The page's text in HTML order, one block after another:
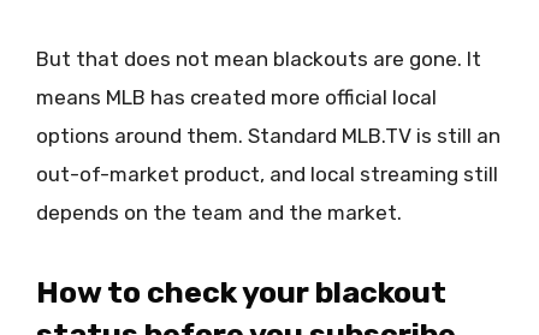
But that does not mean blackouts are gone. It
means MLB has created more official local
options around them. Standard MLB.TV is still an
out-of-market product, and local streaming still
depends on the team and the market.
How to check your blackout